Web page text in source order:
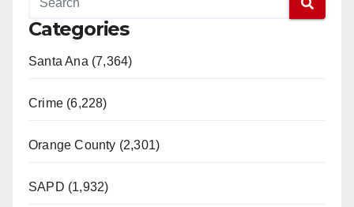
Categories
Santa Ana (7,364)
Crime (6,228)
Orange County (2,301)
SAPD (1,932)